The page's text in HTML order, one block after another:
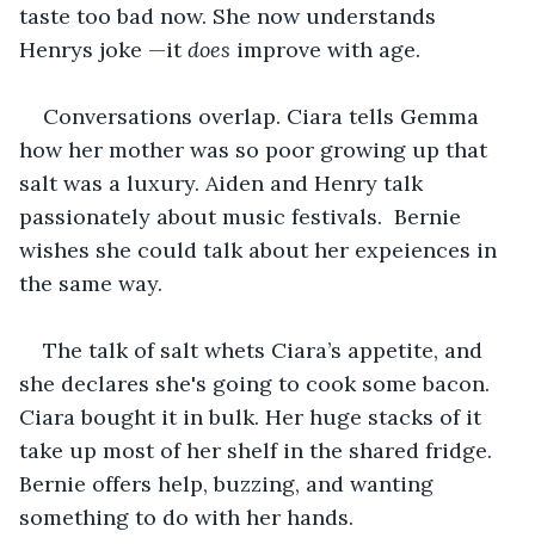
taste too bad now. She now understands
Henrys joke —it does improve with age.
Conversations overlap. Ciara tells Gemma
how her mother was so poor growing up that
salt was a luxury. Aiden and Henry talk
passionately about music festivals.  Bernie
wishes she could talk about her expeiences in
the same way.
The talk of salt whets Ciara’s appetite, and
she declares she's going to cook some bacon.
Ciara bought it in bulk. Her huge stacks of it
take up most of her shelf in the shared fridge.
Bernie offers help, buzzing, and wanting
something to do with her hands.